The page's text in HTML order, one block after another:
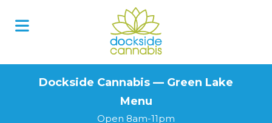
Dockside Cannabis — Green Lake
Menu
Open 8am-11pm